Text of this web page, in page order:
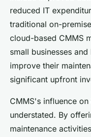
reduced IT
traditional on-
cloud-based CMMS
small businesses
improve their
significant upfront
CMMS's influence on
understated. By
maintenance